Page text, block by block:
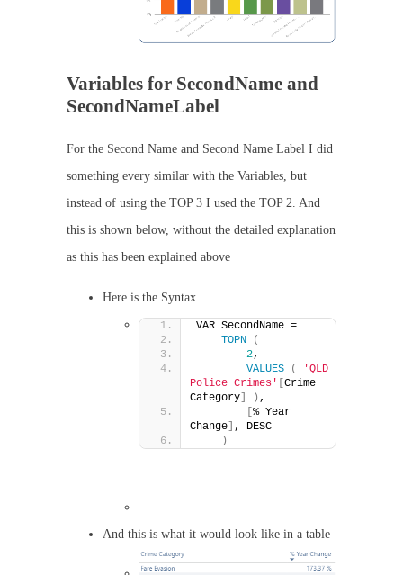
Variables for SecondName and
SecondNameLabel
For the Second Name and Second Name Label I did
something every similar with the Variables, but
instead of using the TOP 3 I used the TOP 2. And
this is shown below, without the detailed explanation
as this has been explained above
Here is the Syntax
VAR SecondName =
TOPN
(
2,
VALUES
(
'QLD
Police Crimes' [Crime
Category] ) ,
[% Year
Change] , DESC
)
And this is what it would look like in a table